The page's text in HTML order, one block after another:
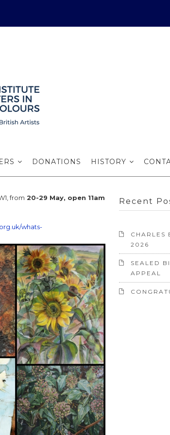
DONATIONS HISTORY
preview…
from 20-29 May, open 11am
whats-
Recent
CHARLES
2026
SEALED
APPEAL